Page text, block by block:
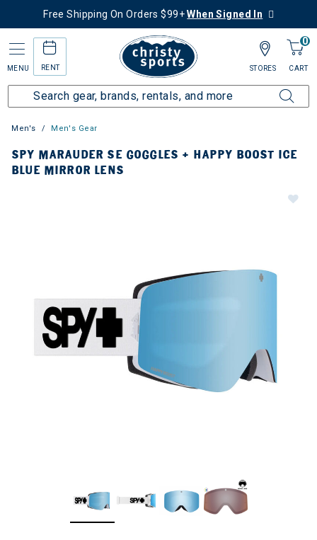
Free Shipping On Orders $99+When Signed In
MENU RENT
0
CART
STORES
Men's Men's Gear
SPY MARAUDER SE GOGGLES + HAPPY BOOST ICE
BLUE MIRROR LENS